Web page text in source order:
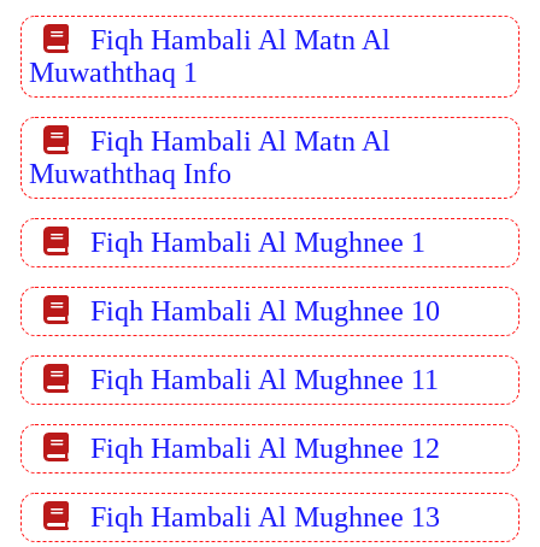
Fiqh Hambali Al Matn Al
Muwaththaq 1
Fiqh Hambali Al Matn Al
Muwaththaq Info
Fiqh Hambali Al Mughnee 1
Fiqh Hambali Al Mughnee 10
Fiqh Hambali Al Mughnee 11
Fiqh Hambali Al Mughnee 12
Fiqh Hambali Al Mughnee 13